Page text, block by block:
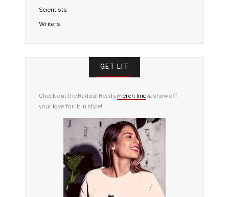
Scientists
Writers
GET LIT
Check out the Radical Reads merch line& show off
your love for lit in style!